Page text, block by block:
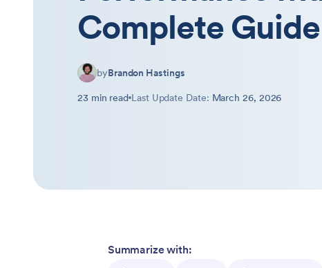
Complete Guide
byBrandon Hastings
23 min read Last Update Date: March 26, 2026
Summarize with: